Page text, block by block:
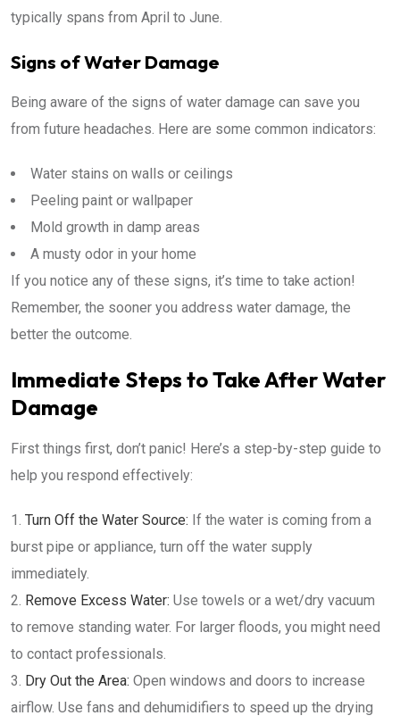
typically spans from April to June.
Signs of Water Damage
Being aware of the signs of water damage can save you
from future headaches. Here are some common indicators:
Water stains on walls or ceilings
Peeling paint or wallpaper
Mold growth in damp areas
A musty odor in your home
If you notice any of these signs, it’s time to take action!
Remember, the sooner you address water damage, the
better the outcome.
Immediate Steps to Take After Water
Damage
First things first, don’t panic! Here’s a step-by-step guide to
help you respond effectively:
Turn Off the Water Source: If the water is coming from a
burst pipe or appliance, turn off the water supply
immediately.
Remove Excess Water: Use towels or a wet/dry vacuum
to remove standing water. For larger floods, you might need
to contact professionals.
Dry Out the Area: Open windows and doors to increase
airflow. Use fans and dehumidifiers to speed up the drying